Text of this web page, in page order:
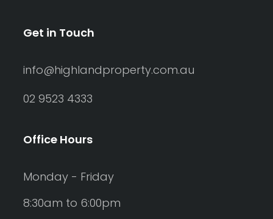
Get in Touch
info@highlandproperty.com.au
02 9523 4333
Office Hours
Monday - Friday
8:30am to 6:00pm